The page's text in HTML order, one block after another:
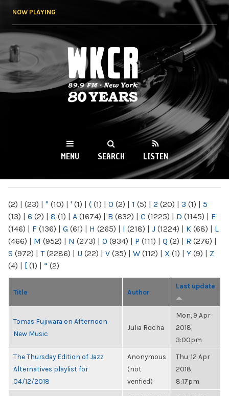
NOW PLAYING
WKCR 89.9FM
NY
MENU SEARCH LISTEN
(2) | (23) | " (10) | ' (1) | ( (1) | 0 (2) | 1 (5) | 2 (20) | 3 (1) | 5
(13) | 6 (2) | 8 (1) | A (1674) | B (632) | C (1225) | D (1145) | E
(146) | F (136) | G (61) | H (265) | I (218) | J (1224) | K (68) | L
(466) | M (952) | N (273) | O (934) | P (111) | Q (2) | R (276) |
S (972) | T(2286) | U (22) | V (35) | W (112) | X (1) | Y (9) | Z
(4) | [ (1) | “ (2)
Title Author
Last update
Tomas Fujiwara on Afternoon
New Music
Julia Rocha
Mon, 9 Apr
2018,
3:00pm
The Thursday Edition of Jazz
Alternatives playlist for
04/12/2018
Anonymous
(not
verified)
Thu, 12 Apr
2018,
8:17pm